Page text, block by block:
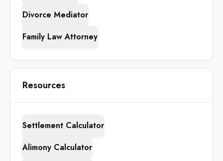
Divorce Mediator
Family Law Attorney
Resources
Settlement Calculator
Alimony Calculator